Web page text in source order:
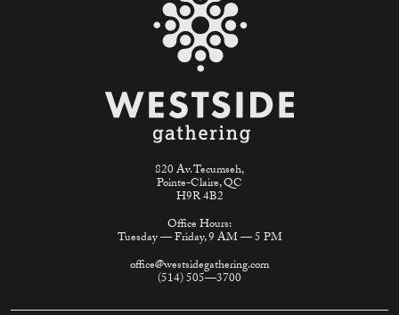
820 Av. Tecumseh,
Pointe-Claire, QC
H9R 4B2
Office Hours:
Tuesday — Friday, 9 AM — 5 PM
office@westsidegathering.com
(514) 505—3700